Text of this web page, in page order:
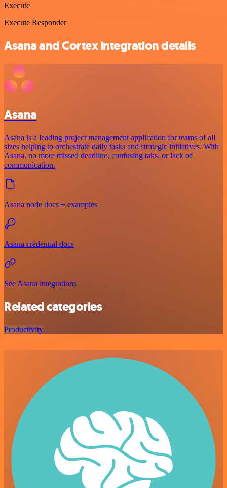
Execute
Execute Responder
Asana and Cortex integration details
Asana
Asana is a leading project management application for teams of all
sizes helping to orchestrate daily tasks and strategic initiatives. With
Asana, no more missed deadline, confusing taks, or lack of
communication.
Asana node docs + examples
Asana credential docs
See Asana integrations
Related categories
Productivity